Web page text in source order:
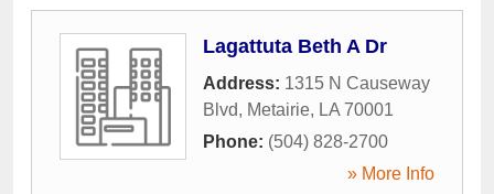
Lagattuta Beth A Dr
Address: 1315 N Causeway
Blvd, Metairie, LA 70001
Phone: (504) 828-2700
» More Info